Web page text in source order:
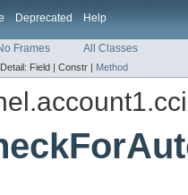
Deprecated Help
Frames All Classes
Detail: Field | Constr | Method